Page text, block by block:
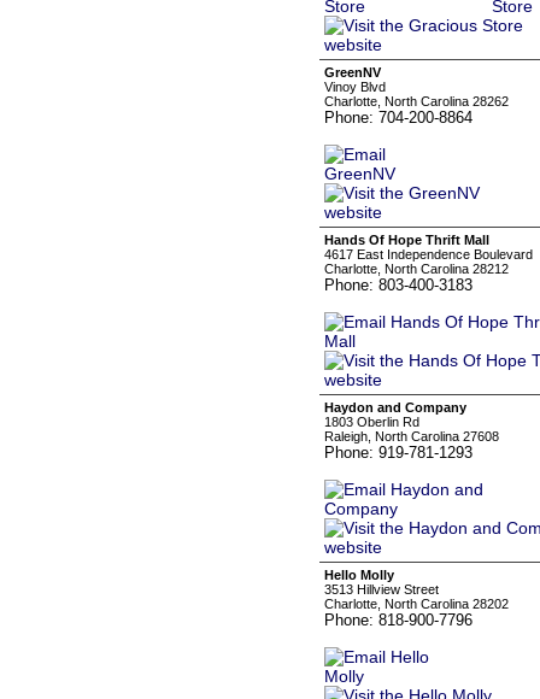
GreenNV
Vinoy Blvd
Charlotte, North Carolina 28262
Phone: 704-200-8864
Hands Of Hope Thrift Mall
4617 East Independence Boulevard
Charlotte, North Carolina 28212
Phone: 803-400-3183
Haydon and Company
1803 Oberlin Rd
Raleigh, North Carolina 27608
Phone: 919-781-1293
Hello Molly
3513 Hillview Street
Charlotte, North Carolina 28202
Phone: 818-900-7796